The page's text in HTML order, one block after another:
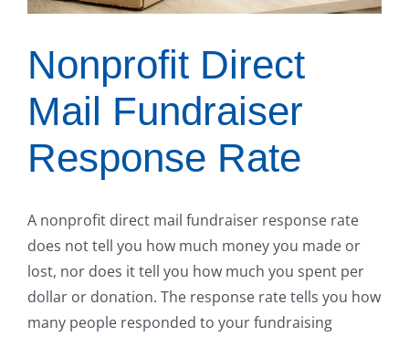
Nonprofit Direct
Mail Fundraiser
Response Rate
A nonprofit direct mail fundraiser response rate
does not tell you how much money you made or
lost, nor does it tell you how much you spent per
dollar or donation. The response rate tells you how
many people responded to your fundraising